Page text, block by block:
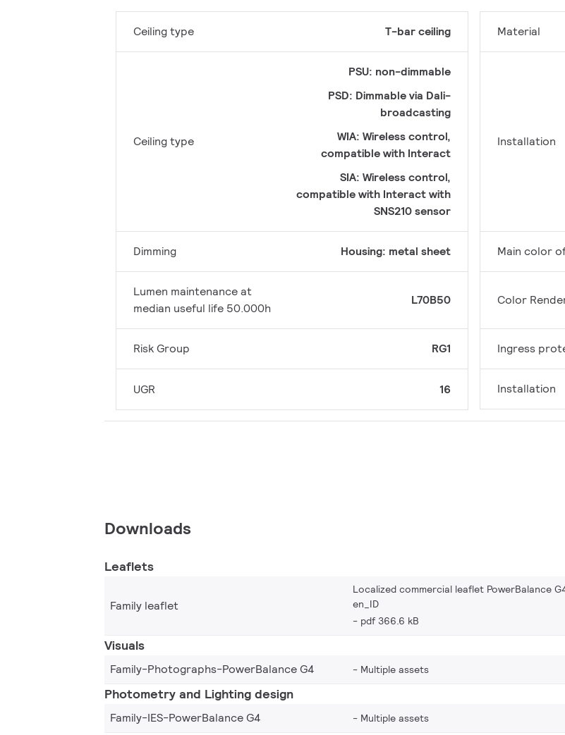
Ceiling type T-bar ceiling Material
Ceiling type
PSU: non-dimmable
PSD: Dimmable via Dali-
broadcasting
WIA: Wireless control,
compatible with Interact
SIA: Wireless control,
compatible with Interact with
SNS210 sensor
Installation
Dimming Housing: metal sheet Main color
Lumen maintenance at
median useful life 50.000h
L70B50 Color
Risk Group RG1 Ingress
UGR 16 Installation
Downloads
Leaflets
Family leaflet
Localized commercial leaflet PowerBalance
en_ID
pdf 366.6 kB
Visuals
Family-Photographs-PowerBalance G4 Multiple assets
Photometry and Lighting design
Family-IES-PowerBalance G4 Multiple assets